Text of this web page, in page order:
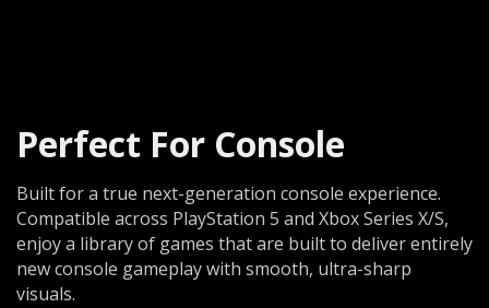
Perfect For Console
Built for a true next-generation console experience.
Compatible across PlayStation 5 and Xbox Series X/S,
enjoy a library of games that are built to deliver entirely
new console gameplay with smooth, ultra-sharp
visuals.